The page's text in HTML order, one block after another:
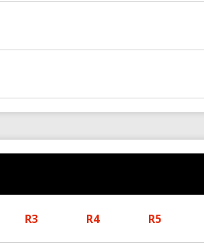
R3 R4 R5